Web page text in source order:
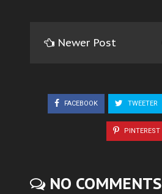
Newer Post
FACEBOOK TWEETER
PINTEREST
NO COMMENTS